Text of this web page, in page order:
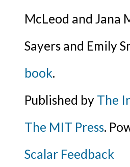
McLeod and Jana
Sayers and Emily
book.
Published by The
The MIT Press.
Scalar Feedback